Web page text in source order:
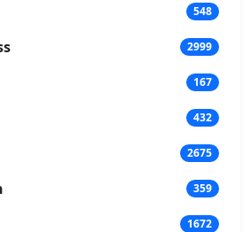
548
2999
167
432
2675
359
1672